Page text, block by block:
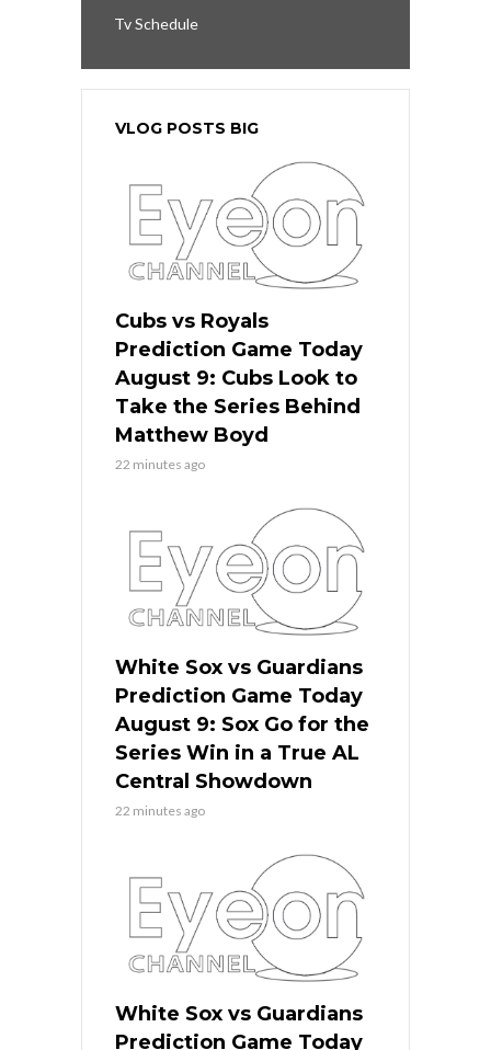
Tv Schedule
VLOG POSTS BIG
Cubs vs Royals
Prediction Game Today
August 9: Cubs Look to
Take the Series Behind
Matthew Boyd
22 minutes ago
White Sox vs Guardians
Prediction Game Today
August 9: Sox Go for the
Series Win in a True AL
Central Showdown
22 minutes ago
White Sox vs Guardians
Prediction Game Today